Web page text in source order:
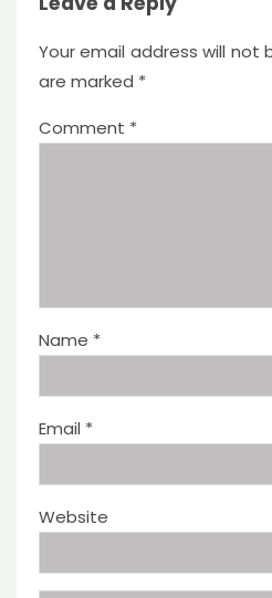
Your email address will not
are marked *
Comment *
Name *
Email *
Website